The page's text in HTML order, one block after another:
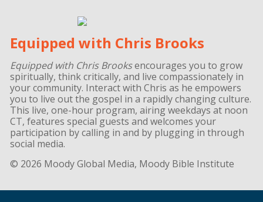
Equipped with Chris Brooks
Equipped with Chris Brooksencourages you to grow
spiritually, think critically, and live compassionately in
your community. Interact with Chris as he empowers
you to live out the gospel in a rapidly changing culture.
This live, one-hour program, airing weekdays at noon
CT, features special guests and welcomes your
participation by calling in and by plugging in through
social media.
© 2026 Moody Global Media, Moody Bible Institute